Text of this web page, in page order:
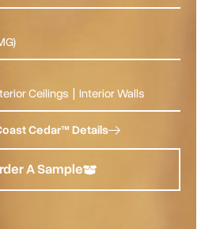
Ceilings Interior Walls
Cedar™ Details
A Sample